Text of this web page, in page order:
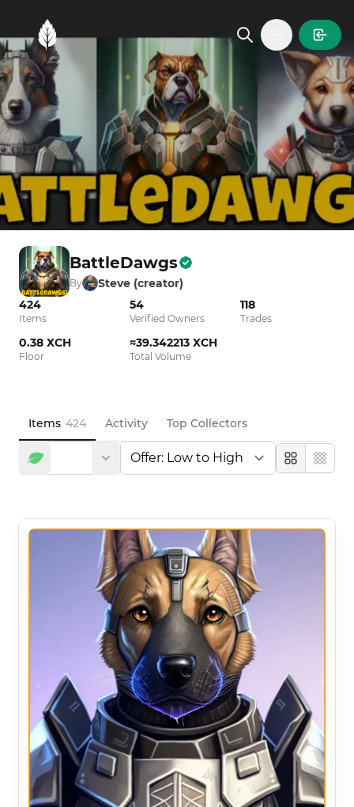
MintGarden
Open main
BattleDawgs
By
Steve (creator)
424
Items
54
Verified Owners
118
Trades
0.38 XCH
Floor
≈39.342213 XCH
Total Volume
Items 424 Activity Top Collectors
Large